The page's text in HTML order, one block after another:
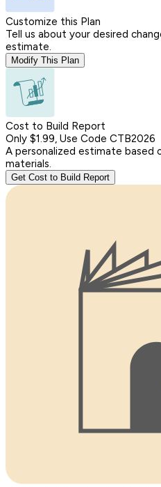
Customize this Plan
Tell us about your desired
estimate.
Modify This Plan
Cost to Build Report
Only $1.99, Use Code CTB2026
A personalized estimate based
materials.
Get Cost to Build Report